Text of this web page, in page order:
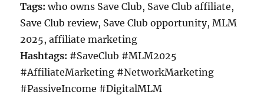
Tags: who owns Save Club, Save Club affiliate,
Save Club review, Save Club opportunity, MLM
2025, affiliate marketing
Hashtags: #SaveClub #MLM2025
#AffiliateMarketing #NetworkMarketing
#PassiveIncome #DigitalMLM